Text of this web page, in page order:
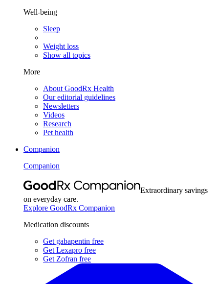
Well-being
Sleep
Weight loss
Show all topics
More
About GoodRx Health
Our editorial guidelines
Newsletters
Videos
Research
Pet health
Companion
Companion
Extraordinary savings
on everyday care.
Explore GoodRx Companion
Medication discounts
Get gabapentin free
Get Lexapro free
Get Zofran free